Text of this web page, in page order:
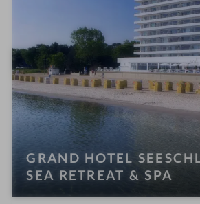
GRAND HOTEL
SEA RETREAT & SPA